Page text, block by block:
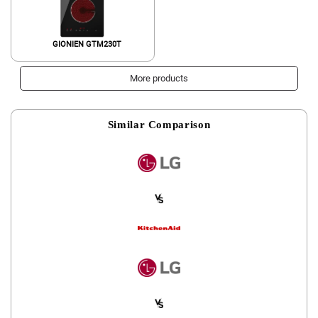
GIONIEN GTM230T
More products
Similar Comparison